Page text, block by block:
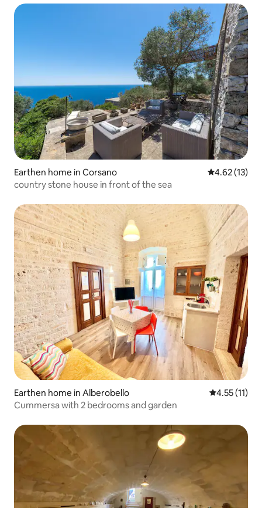
Earthen home in Corsano 4.62 out of 5
4.62 (13)
country stone house in front of the sea
Earthen home in Alberobello 4.55 out of 5
4.55 (11)
Cummersa with 2 bedrooms and garden